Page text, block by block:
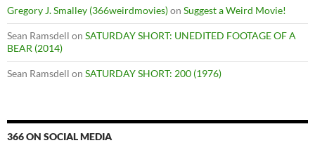
Gregory J. Smalley (366weirdmovies)on Suggest a Weird Movie!
Sean Ramsdell on SATURDAY SHORT: UNEDITED FOOTAGE OF A
BEAR (2014)
Sean Ramsdell on SATURDAY SHORT: 200 (1976)
366 ON SOCIAL MEDIA